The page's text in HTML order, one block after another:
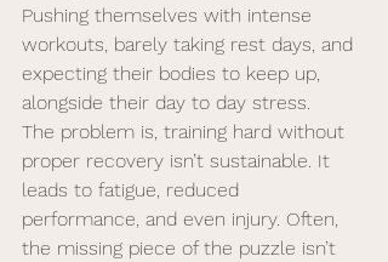
Pushing themselves with intense
workouts, barely taking rest days, and
expecting their bodies to keep up,
alongside their day to day stress.
The problem is, training hard without
proper recovery isn’t sustainable. It
leads to fatigue, reduced
performance, and even injury. Often,
the missing piece of the puzzle isn’t